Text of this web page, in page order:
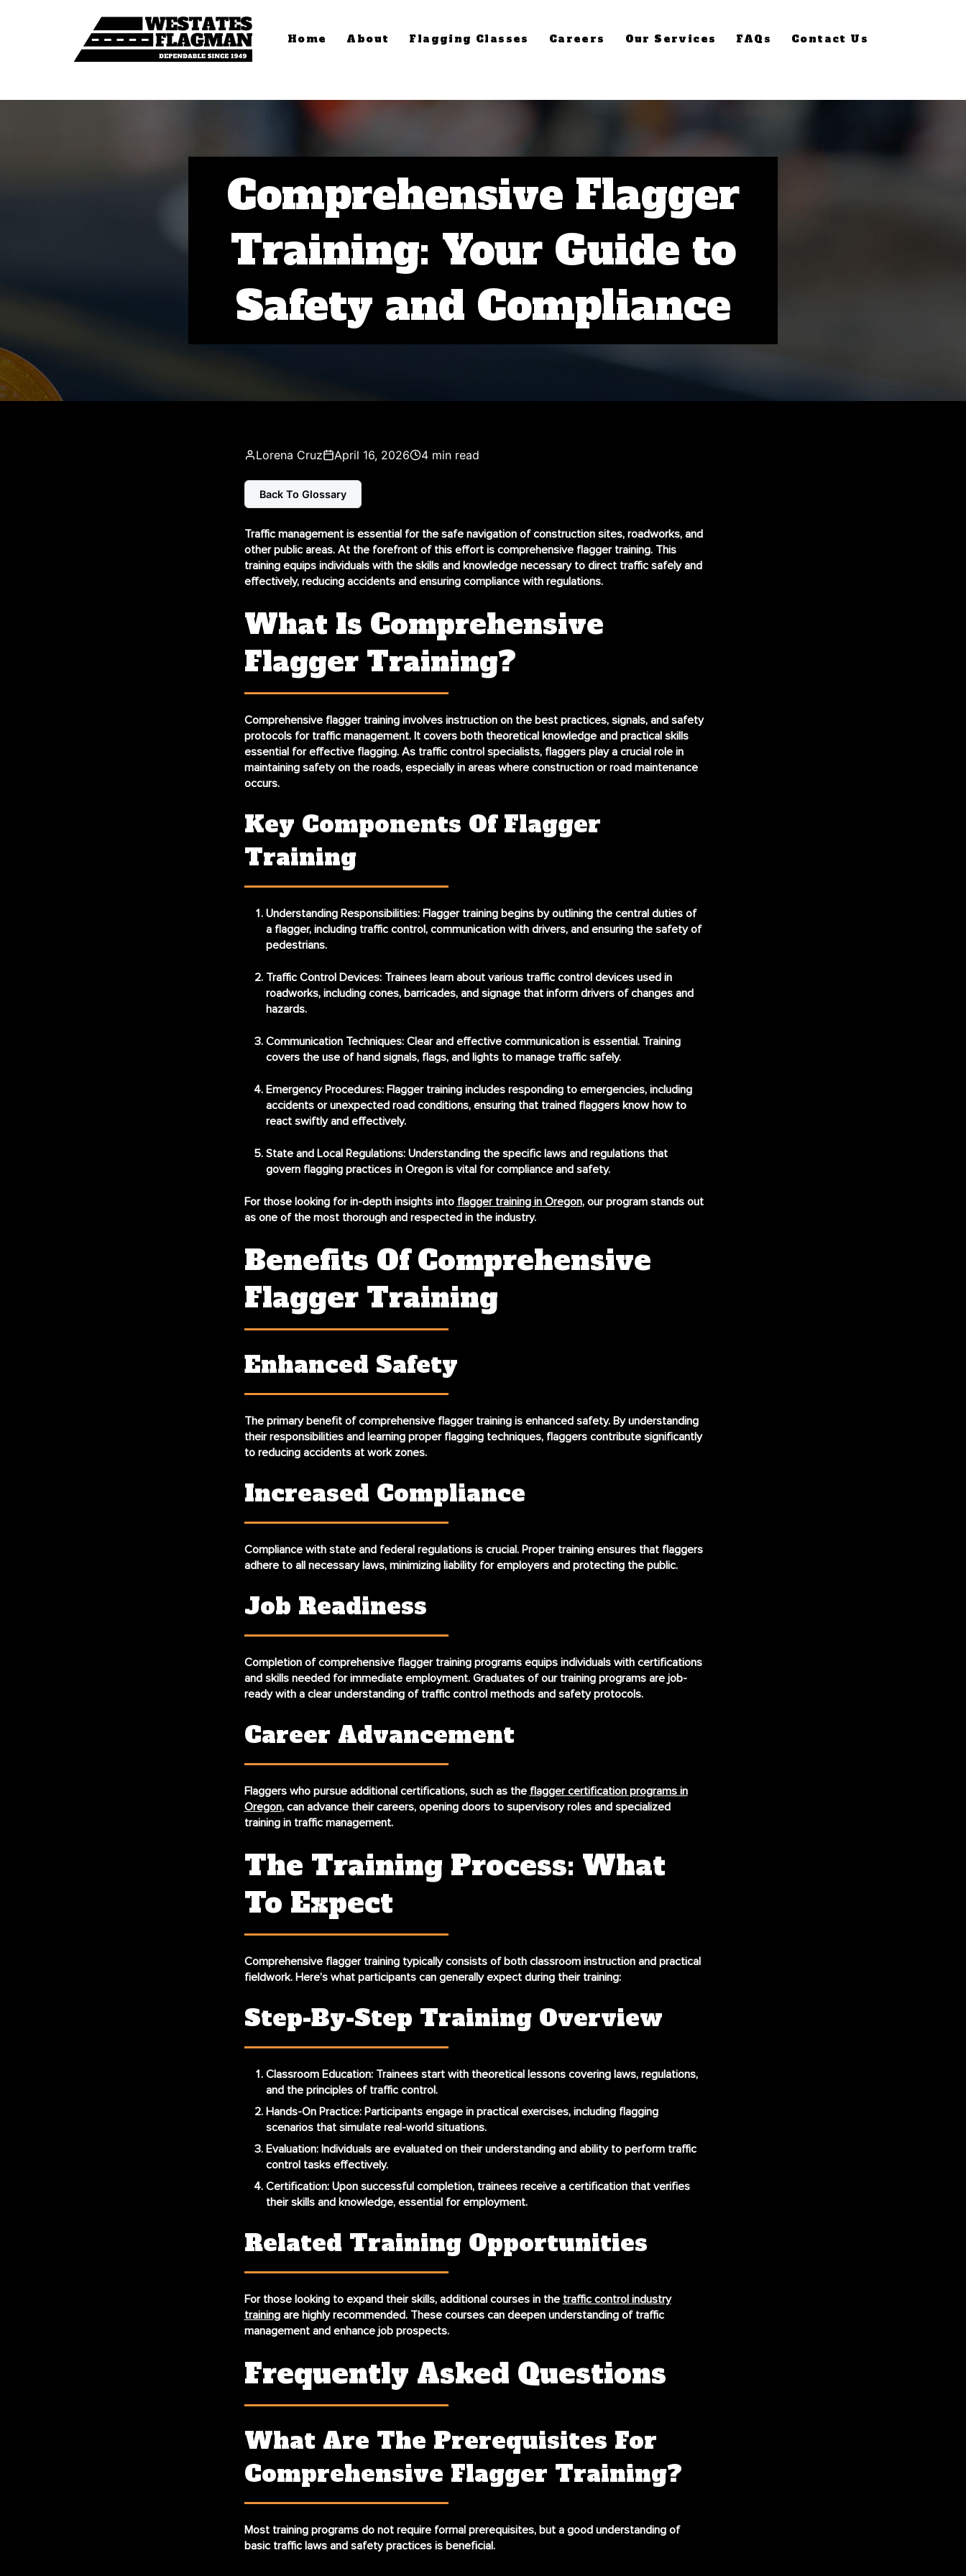
Home About Flagging Classes Careers Our Services FAQs Contact Us
Comprehensive Flagger
Training: Your Guide to
Safety and Compliance
Lorena Cruz April 16, 2026 4 min read
Back To Glossary
Traffic management is essential for the safe navigation of construction sites, roadworks, and
other public areas. At the forefront of this effort is comprehensive flagger training. This
training equips individuals with the skills and knowledge necessary to direct traffic safely and
effectively, reducing accidents and ensuring compliance with regulations.
What Is Comprehensive
Flagger Training?
Comprehensive flagger training involves instruction on the best practices, signals, and safety
protocols for traffic management. It covers both theoretical knowledge and practical skills
essential for effective flagging. As traffic control specialists, flaggers play a crucial role in
maintaining safety on the roads, especially in areas where construction or road maintenance
occurs.
Key Components Of Flagger
Training
Understanding Responsibilities: Flagger training begins by outlining the central duties of
a flagger, including traffic control, communication with drivers, and ensuring the safety of
pedestrians.
Traffic Control Devices: Trainees learn about various traffic control devices used in
roadworks, including cones, barricades, and signage that inform drivers of changes and
hazards.
Communication Techniques: Clear and effective communication is essential. Training
covers the use of hand signals, flags, and lights to manage traffic safely.
Emergency Procedures: Flagger training includes responding to emergencies, including
accidents or unexpected road conditions, ensuring that trained flaggers know how to
react swiftly and effectively.
State and Local Regulations: Understanding the specific laws and regulations that
govern flagging practices in Oregon is vital for compliance and safety.
For those looking for in-depth insights into flagger training in Oregon, our program stands out
as one of the most thorough and respected in the industry.
Benefits Of Comprehensive
Flagger Training
Enhanced Safety
The primary benefit of comprehensive flagger training is enhanced safety. By understanding
their responsibilities and learning proper flagging techniques, flaggers contribute significantly
to reducing accidents at work zones.
Increased Compliance
Compliance with state and federal regulations is crucial. Proper training ensures that flaggers
adhere to all necessary laws, minimizing liability for employers and protecting the public.
Job Readiness
Completion of comprehensive flagger training programs equips individuals with certifications
and skills needed for immediate employment. Graduates of our training programs are job-
ready with a clear understanding of traffic control methods and safety protocols.
Career Advancement
Flaggers who pursue additional certifications, such as the flagger certification programs in
Oregon, can advance their careers, opening doors to supervisory roles and specialized
training in traffic management.
The Training Process: What
To Expect
Comprehensive flagger training typically consists of both classroom instruction and practical
fieldwork. Here’s what participants can generally expect during their training:
Step-By-Step Training Overview
Classroom Education: Trainees start with theoretical lessons covering laws, regulations,
and the principles of traffic control.
Hands-On Practice: Participants engage in practical exercises, including flagging
scenarios that simulate real-world situations.
Evaluation: Individuals are evaluated on their understanding and ability to perform traffic
control tasks effectively.
Certification: Upon successful completion, trainees receive a certification that verifies
their skills and knowledge, essential for employment.
Related Training Opportunities
For those looking to expand their skills, additional courses in the traffic control industry
trainingare highly recommended. These courses can deepen understanding of traffic
management and enhance job prospects.
Frequently Asked Questions
What Are The Prerequisites For
Comprehensive Flagger Training?
Most training programs do not require formal prerequisites, but a good understanding of
basic traffic laws and safety practices is beneficial.